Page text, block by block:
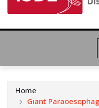
Home
Giant